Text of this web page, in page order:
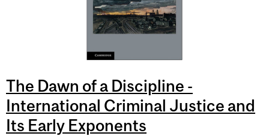
The Dawn of a Discipline -
International Criminal Justice and
Its Early Exponents